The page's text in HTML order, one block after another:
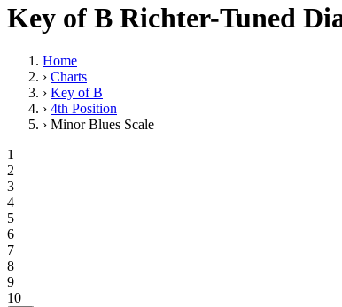
Key of B Richter-Tuned
Home
› Charts
› Key of B
› 4th Position
› Minor Blues Scale
1
2
3
4
5
6
7
8
9
10